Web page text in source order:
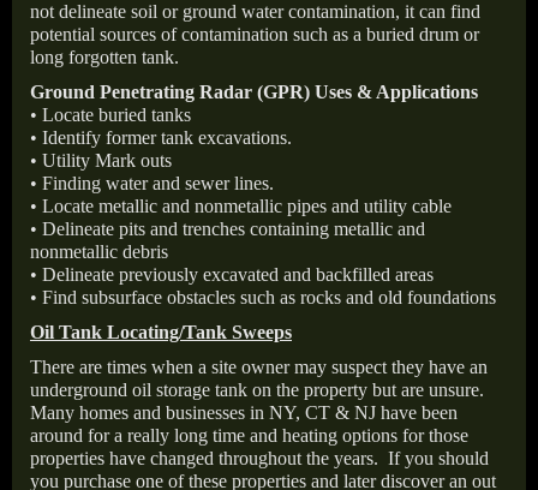
not delineate soil or ground water contamination, it can find
potential sources of contamination such as a buried drum or
long forgotten tank.
Ground Penetrating Radar (GPR) Uses & Applications
• Locate buried tanks
• Identify former tank excavations.
• Utility Mark outs
• Finding water and sewer lines.
• Locate metallic and nonmetallic pipes and utility cable
• Delineate pits and trenches containing metallic and
nonmetallic debris
• Delineate previously excavated and backfilled areas
• Find subsurface obstacles such as rocks and old foundations
Oil Tank Locating/Tank Sweeps
There are times when a site owner may suspect they have an
underground oil storage tank on the property but are unsure.
Many homes and businesses in NY, CT & NJ have been
around for a really long time and heating options for those
properties have changed throughout the years. If you should
you purchase one of these properties and later discover an out